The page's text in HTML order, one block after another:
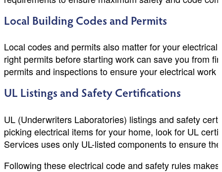
Local Building Codes and Permits
Local codes and permits also matter for your
right permits before starting work can save you from
permits and inspections to ensure your electrical work
UL Listings and Safety Certifications
UL (Underwriters Laboratories) listings and safety
picking electrical items for your home, look for UL
Services uses only UL-listed components to ensure
Following these electrical code and safety rules